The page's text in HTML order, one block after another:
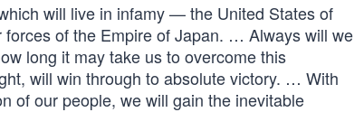
will live in infamy — the United States of
of the Empire of Japan. … Always will we
long it may take us to overcome this
will win through to absolute victory. … With
of our people, we will gain the inevitable